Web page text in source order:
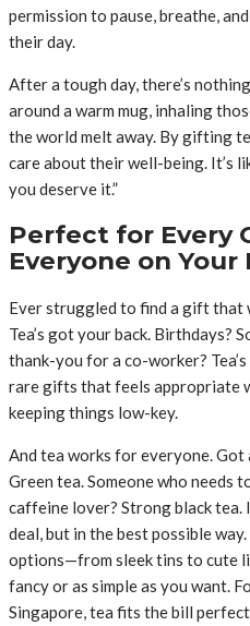
permission to pause, breathe,
their day.
After a tough day, there’s
around a warm mug, inhaling
the world melt away. By gifting
care about their well-being. It’s
you deserve it.”
Perfect for Every
Everyone on Your
Ever struggled to find a gift
Tea’s got your back. Birthdays?
thank-you for a co-worker?
rare gifts that feels appropriate
keeping things low-key.
And tea works for everyone.
Green tea. Someone who needs
caffeine lover? Strong black tea.
deal, but in the best possible
options—from sleek tins to cute
fancy or as simple as you want.
Singapore, tea fits the bill